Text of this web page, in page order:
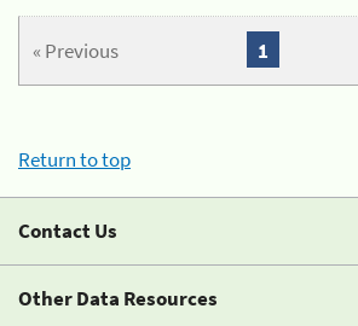
« Previous 1
Return to top
Contact Us
Other Data Resources